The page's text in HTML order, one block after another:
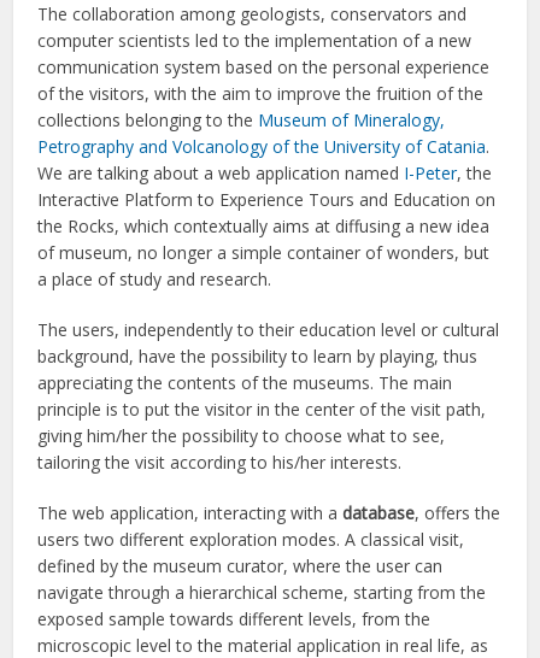
The collaboration among geologists, conservators and
computer scientists led to the implementation of a new
communication system based on the personal experience
of the visitors, with the aim to improve the fruition of the
collections belonging to the Museum of Mineralogy,
Petrography and Volcanology of the University of Catania.
We are talking about a web application named I-Peter, the
Interactive Platform to Experience Tours and Education on
the Rocks, which contextually aims at diffusing a new idea
of museum, no longer a simple container of wonders, but
a place of study and research.
The users, independently to their education level or cultural
background, have the possibility to learn by playing, thus
appreciating the contents of the museums. The main
principle is to put the visitor in the center of the visit path,
giving him/her the possibility to choose what to see,
tailoring the visit according to his/her interests.
The web application, interacting with adatabase, offers the
users two different exploration modes. A classical visit,
defined by the museum curator, where the user can
navigate through a hierarchical scheme, starting from the
exposed sample towards different levels, from the
microscopic level to the material application in real life, as